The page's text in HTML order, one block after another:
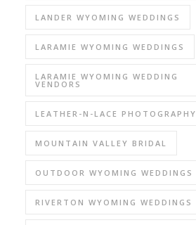
LANDER WYOMING WEDDINGS
LARAMIE WYOMING WEDDINGS
LARAMIE WYOMING WEDDING
VENDORS
LEATHER-N-LACE PHOTOGRAPHY
MOUNTAIN VALLEY BRIDAL
OUTDOOR WYOMING WEDDINGS
RIVERTON WYOMING WEDDINGS